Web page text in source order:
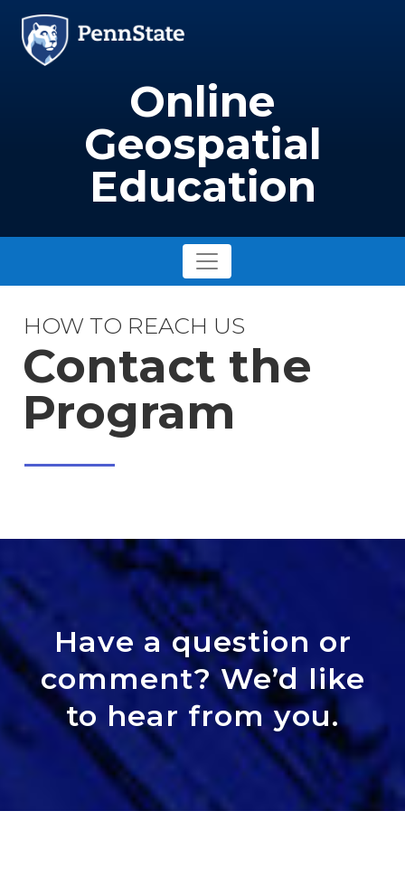
Skip to main content
Image
Online
Geospatial
Education
HOW TO REACH US
Contact the
Program
Have a question or
comment? We’d like
to hear from you.